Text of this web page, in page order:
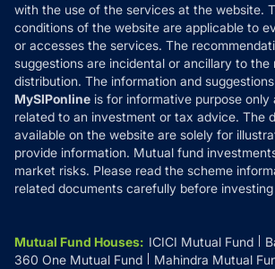
Disclosures
with the use of the services at the website.
conditions of the website are applicable to
or accesses the services. The
suggestions are incidental or ancillary to the
distribution. The information and
MySIPonline is for informative purpose only
related to an investment or tax advice. The
available on the website are solely for
provide information. Mutual fund
market risks. Please read the scheme
related documents carefully before investing
Mutual Fund Houses: ICICI Mutual Fund
360 One Mutual Fund
Mahindra Mutual